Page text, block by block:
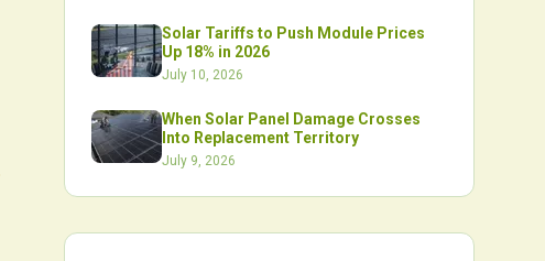
Solar Tariffs to Push Module Prices
Up 18% in 2026
July 10, 2026
When Solar Panel Damage Crosses
Into Replacement Territory
July 9, 2026